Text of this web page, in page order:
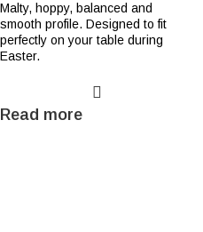
Malty, hoppy, balanced and
smooth profile. Designed to fit
perfectly on your table during
Easter.
Read more